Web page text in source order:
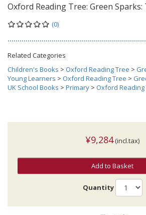
Oxford Reading Tree: Green
(0)
Related Categories
Children's Books > Oxford Reading Tree >
Young Learners > Oxford Reading Tree >
UK School Books > Primary > Oxford Reading
¥9,284(incl.tax)
Add to Basket
Quantity